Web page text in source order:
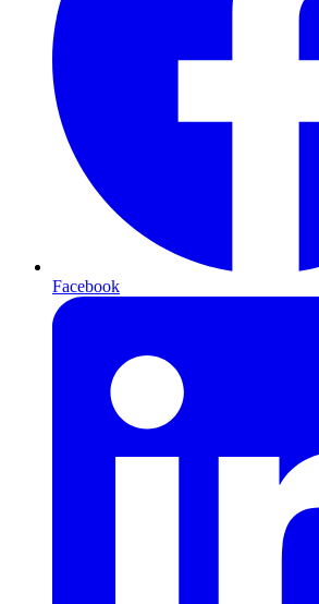
Facebook